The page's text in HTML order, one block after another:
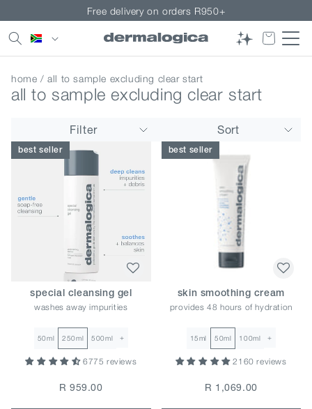
Skip to
content
Free delivery on orders R950+
Country/region
home / all to sample excluding clear start
all to sample excluding clear start
Filter Sort
best seller
special cleansing gel
washes away impurities
50ml 250ml 500ml +
6775 reviews
R 959.00
best seller
skin smoothing cream
provides 48 hours of hydration
15ml 50ml 100ml +
2160 reviews
R 1,069.00